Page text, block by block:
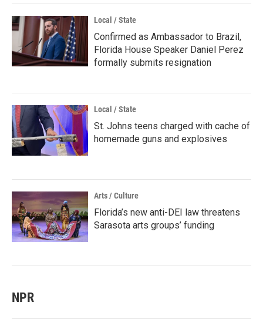
Local / State
Confirmed as Ambassador to Brazil,
Florida House Speaker Daniel Perez
formally submits resignation
Local / State
St. Johns teens charged with cache of
homemade guns and explosives
Arts / Culture
Florida’s new anti-DEI law threatens
Sarasota arts groups’ funding
NPR